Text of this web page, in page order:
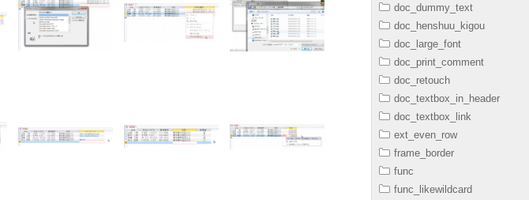
doc_dummy_text
doc_henshuu_kigou
doc_large_font
doc_print_comment
doc_retouch
doc_textbox_in_header
doc_textbox_link
ext_even_row
frame_border
func
func_likewildcard